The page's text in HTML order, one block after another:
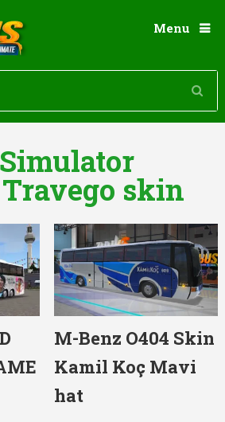
Menu
skin
M-Benz O404 Skin
Kamil Koç Mavi
hat